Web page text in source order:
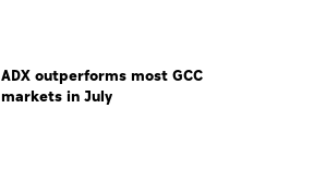
ADX outperforms most GCC
markets in July